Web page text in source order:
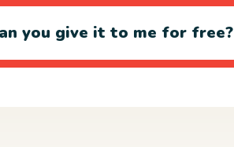
you give it to me for free?